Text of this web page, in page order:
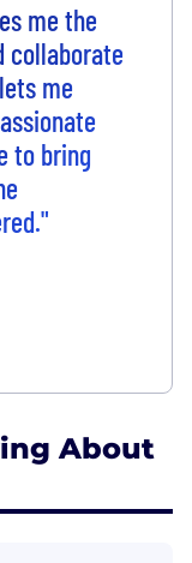
me the
collaborate
me
to bring
About